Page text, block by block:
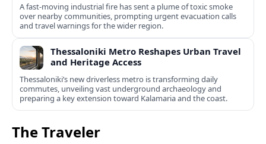
A fast-moving industrial fire has sent a plume of toxic smoke
over nearby communities, prompting urgent evacuation calls
and travel warnings for the wider region.
Thessaloniki Metro Reshapes Urban Travel
and Heritage Access
Thessaloniki’s new driverless metro is transforming daily
commutes, unveiling vast underground archaeology and
preparing a key extension toward Kalamaria and the coast.
The Traveler